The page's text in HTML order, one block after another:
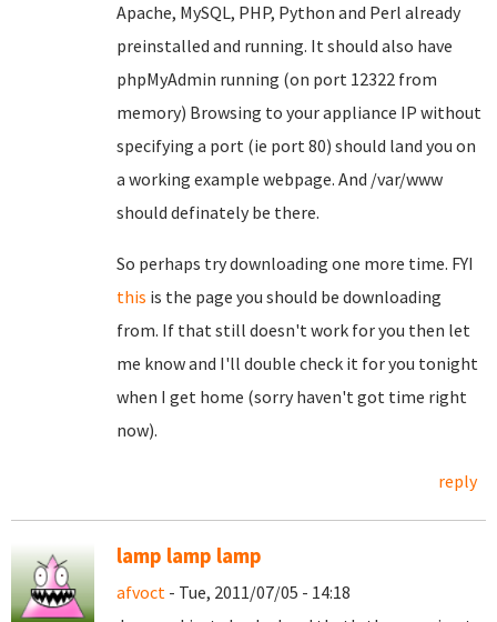
Apache, MySQL, PHP, Python and Perl already
preinstalled and running. It should also have
phpMyAdmin running (on port 12322 from
memory) Browsing to your appliance IP without
specifying a port (ie port 80) should land you on
a working example webpage. And /var/www
should definately be there.
So perhaps try downloading one more time. FYI
this is the page you should be downloading
from. If that still doesn't work for you then let
me know and I'll double check it for you tonight
when I get home (sorry haven't got time right
now).
reply
lamp lamp lamp
afvoct - Tue, 2011/07/05 - 14:18